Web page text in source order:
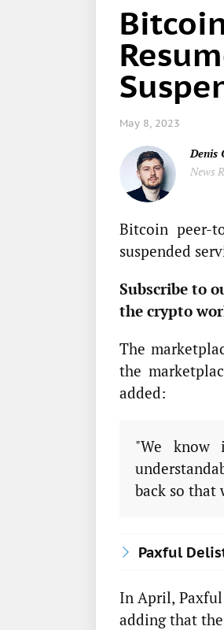
May 8, 2023
Denis
News
Bitcoin peer-
suspended
Subscribe to
the crypto
The
the
added:
"We
back so that
Paxful
In April, Paxful
adding that